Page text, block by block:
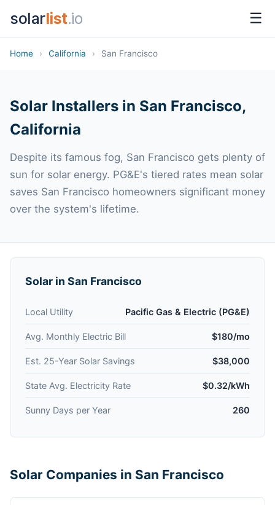
solarlist.io ☰
Home › California › San Francisco
Solar Installers in San Francisco,
California
Despite its famous fog, San Francisco gets plenty of
sun for solar energy. PG&E's tiered rates mean solar
saves San Francisco homeowners significant money
over the system's lifetime.
Solar in San Francisco
Local Utility Pacific Gas & Electric (PG&E)
Avg. Monthly Electric Bill $180/mo
Est. 25-Year Solar Savings $38,000
State Avg. Electricity Rate $0.32/kWh
Sunny Days per Year 260
Solar Companies in San Francisco